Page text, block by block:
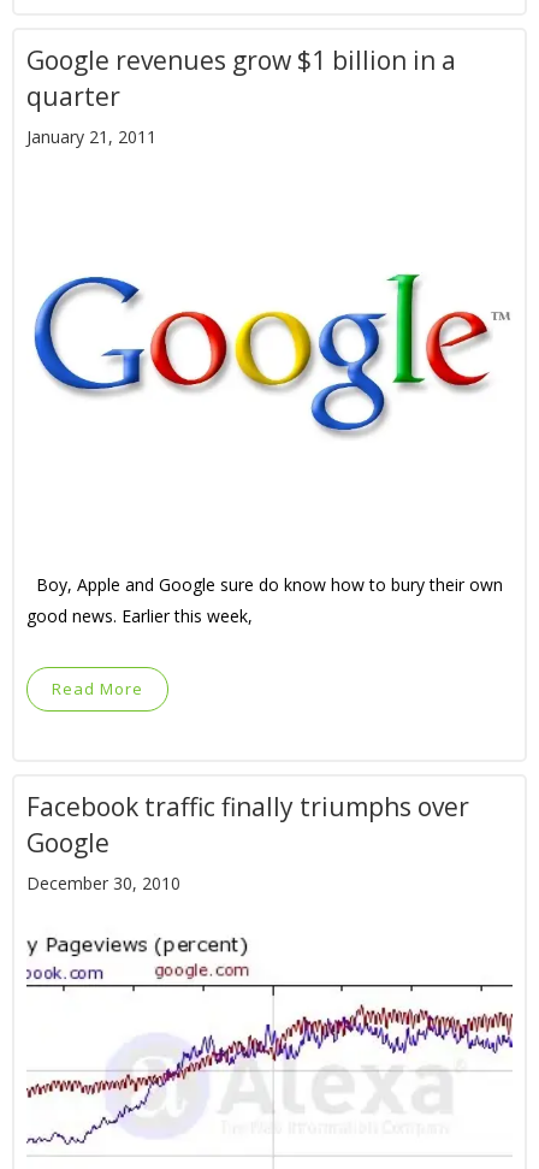
Google revenues grow $1 billion in a
quarter
January 21, 2011
Boy, Apple and Google sure do know how to bury their own
good news. Earlier this week,
Read More
Facebook traffic finally triumphs over
Google
December 30, 2010